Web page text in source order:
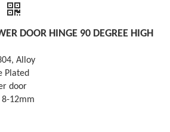
DOOR HINGE 90 DEGREE HIGH
Alloy
Plated
door
8-12mm